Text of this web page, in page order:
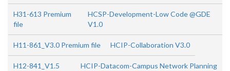
H31-613 Premium
file
HCSP-Development-Low Code @GDE
V1.0
H11-861_V3.0 Premium file HCIP-Collaboration V3.0
H12-841_V1.5
HCIP-Datacom-Campus Network Planning